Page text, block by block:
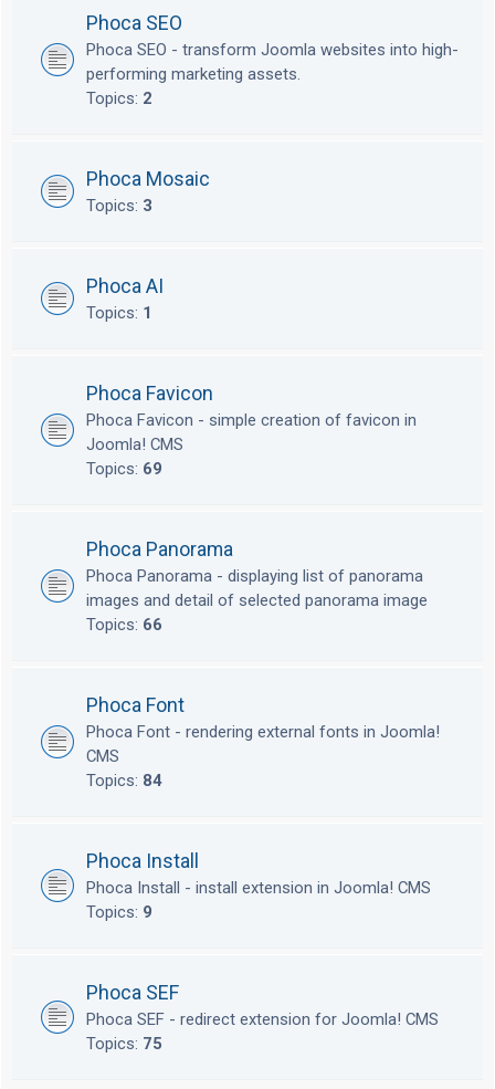
Phoca SEO
Phoca SEO - transform Joomla websites into high-
performing marketing assets.
Topics: 2
Phoca Mosaic
Topics: 3
Phoca AI
Topics: 1
Phoca Favicon
Phoca Favicon - simple creation of favicon in
Joomla! CMS
Topics: 69
Phoca Panorama
Phoca Panorama - displaying list of panorama
images and detail of selected panorama image
Topics: 66
Phoca Font
Phoca Font - rendering external fonts in Joomla!
CMS
Topics: 84
Phoca Install
Phoca Install - install extension in Joomla! CMS
Topics: 9
Phoca SEF
Phoca SEF - redirect extension for Joomla! CMS
Topics: 75